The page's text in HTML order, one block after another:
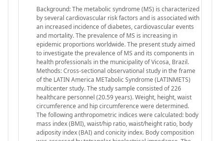
Background: The metabolic syndrome (MS) is characterized
by several cardiovascular risk factors and is associated with
an increased incidence of diabetes, cardiovascular events
and mortality. The prevalence of MS is increasing in
epidemic proportions worldwide. The present study aimed
to investigate the prevalence of MS and its components in
health professionals in the municipality of Vicosa, Brazil.
Methods: Cross-sectional observational study in the frame
of the LATIN America METabolic Syndrome (LATINMETS)
multicenter study. The study sample consisted of 226
healthcare personnel (20.59 years). Weight, height, waist
circumference and hip circumference were determined.
The following anthropometric indices were calculated: body
mass index (BMI), waist/hip ratio, waist/height ratio, body
adiposity index (BAI) and conicity index. Body composition